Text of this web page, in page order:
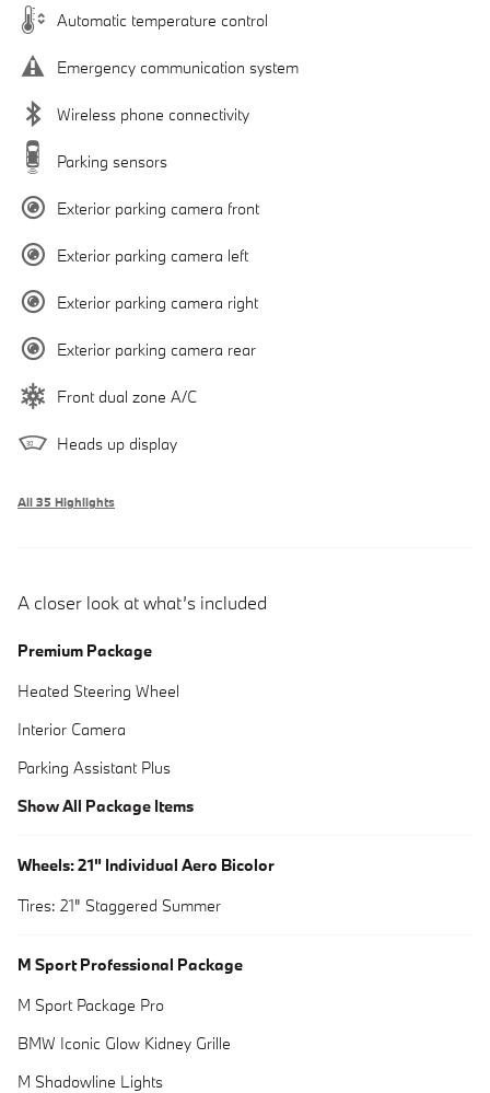
Automatic temperature control
Emergency communication system
Wireless phone connectivity
Parking sensors
Exterior parking camera front
Exterior parking camera left
Exterior parking camera right
Exterior parking camera rear
Front dual zone A/C
Heads up display
All 35 Highlights
A closer look at what’s included
Premium Package
Heated Steering Wheel
Interior Camera
Parking Assistant Plus
Show All Package Items
Wheels: 21" Individual Aero Bicolor
Tires: 21" Staggered Summer
M Sport Professional Package
M Sport Package Pro
BMW Iconic Glow Kidney Grille
M Shadowline Lights